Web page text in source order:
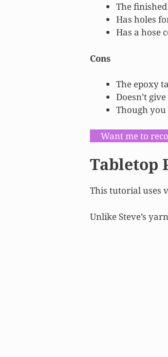
The
Has holes
Has a hose
Cons
The epoxy
Doesn’t
Though you
Want me to
Tabletop
This tutorial uses
Unlike Steve’s